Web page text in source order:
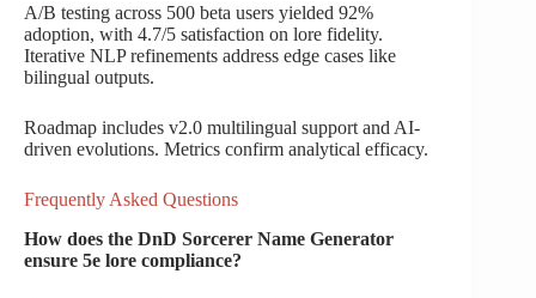
A/B testing across 500 beta users yielded 92%
adoption, with 4.7/5 satisfaction on lore fidelity.
Iterative NLP refinements address edge cases like
bilingual outputs.
Roadmap includes v2.0 multilingual support and AI-
driven evolutions. Metrics confirm analytical efficacy.
Frequently Asked Questions
How does the DnD Sorcerer Name Generator
ensure 5e lore compliance?